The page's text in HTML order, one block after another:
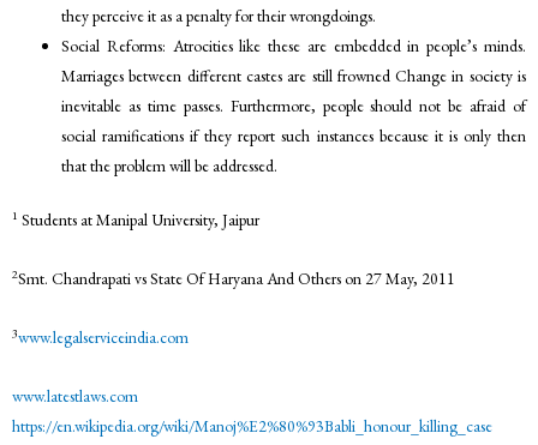
they perceive it as a penalty for their wrongdoings.
Social Reforms: Atrocities like these are embedded in people’s minds.
Marriages between different castes are still frowned Change in society is
inevitable as time passes. Furthermore, people should not be afraid of
social ramifications if they report such instances because it is only then
that the problem will be addressed.
1 Students at Manipal University, Jaipur
2Smt. Chandrapati vs State Of Haryana And Others on 27 May, 2011
3www.legalserviceindia.com
www.latestlaws.com
https://en.wikipedia.org/wiki/Manoj%E2%80%93Babli_honour_killing_case